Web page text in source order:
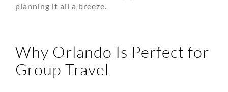
planning it all a breeze.
Why Orlando Is Perfect for
Group Travel